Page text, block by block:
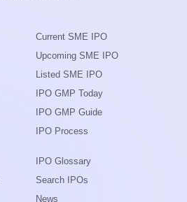
Current SME IPO
Upcoming SME IPO
Listed SME IPO
IPO GMP Today
IPO GMP Guide
IPO Process
IPO Glossary
Search IPOs
News